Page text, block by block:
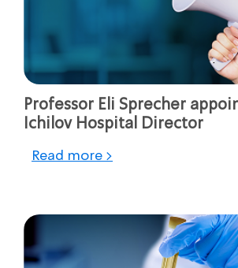
Professor Eli Sprecher
Ichilov Hospital Director
Read more >